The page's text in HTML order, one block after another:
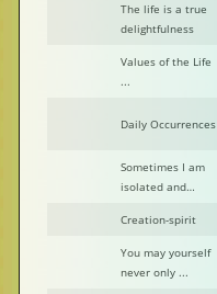
The life is a true
delightfulness
Values of the Life
...
Daily Occurrences
Sometimes I am
isolated and…
Creation-spirit
You may yourself
never only ...